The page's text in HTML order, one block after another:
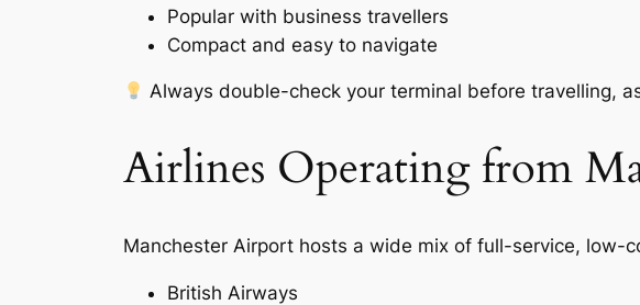
Popular with business travellers
Compact and easy to navigate
Always double-check your terminal before travelling,
Airlines Operating from
Manchester Airport hosts a wide mix of full-service, low-
British Airways